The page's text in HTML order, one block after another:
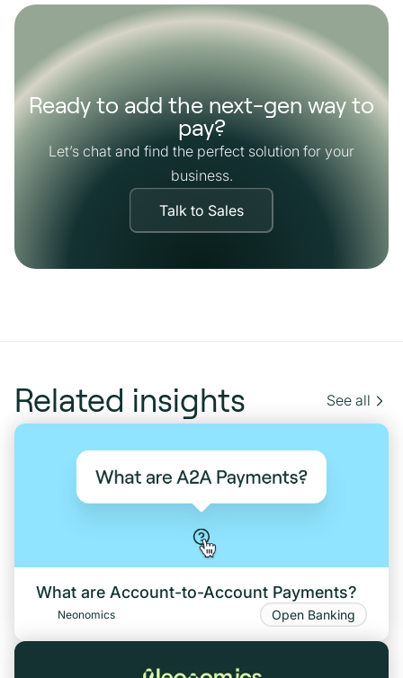
Ready to add the next-gen way to
pay?
Let’s chat and find the perfect solution for your
business.
Talk to Sales
Related insights See all
What are Account-to-Account Payments?
Neonomics Open Banking